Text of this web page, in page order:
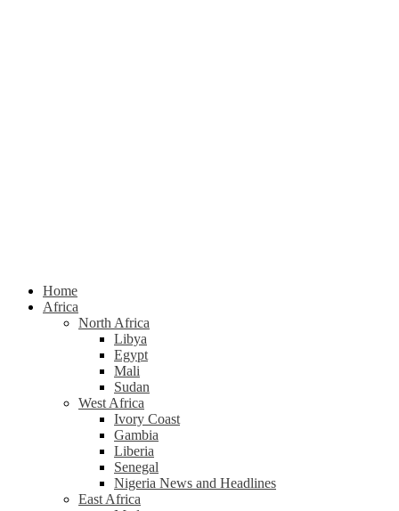
Home
Africa
North Africa
Libya
Egypt
Mali
Sudan
West Africa
Ivory Coast
Gambia
Liberia
Senegal
Nigeria News and Headlines
East Africa